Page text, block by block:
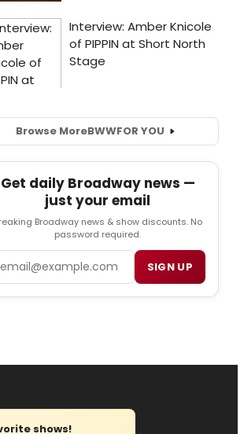
Browse MoreBWWFOR YOU
Get daily Broadway news —
just your email
Broadway news & show discounts. No
password required.
SIGN UP
shows!